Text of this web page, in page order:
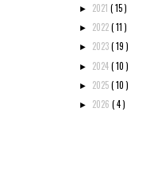
► 2021 ( 15 )
► 2022( 11 )
► 2023( 19 )
► 2024( 10 )
► 2025( 10 )
► 2026 ( 4 )